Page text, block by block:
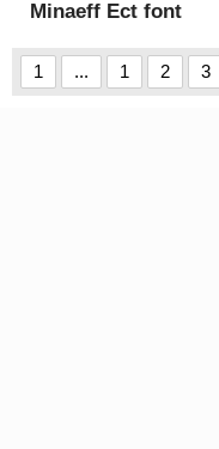
Minaeff Ect font
1 ... 1 2 3